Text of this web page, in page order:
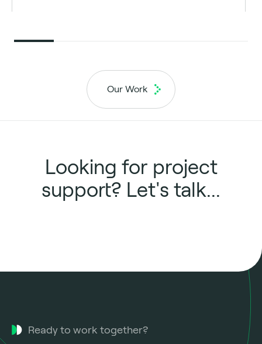
Our Work
Looking for project
support? Let's talk...
Ready to work together?